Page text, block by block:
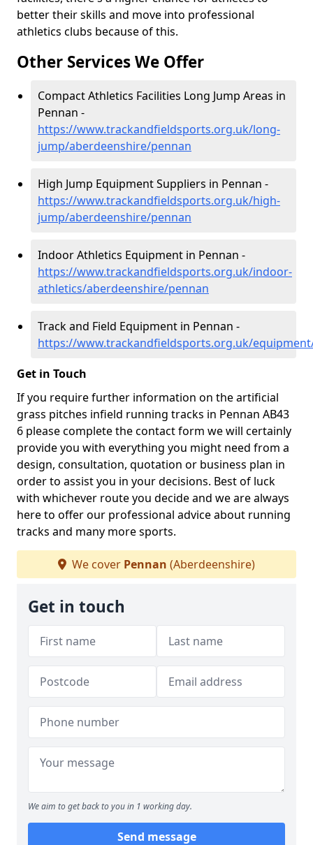
better their skills and move into professional
athletics clubs because of this.
Other Services We Offer
Compact Athletics Facilities Long Jump Areas in
Pennan -
https://www.trackandfieldsports.org.uk/long-
jump/aberdeenshire/pennan
High Jump Equipment Suppliers in Pennan -
https://www.trackandfieldsports.org.uk/high-
jump/aberdeenshire/pennan
Indoor Athletics Equipment in Pennan -
https://www.trackandfieldsports.org.uk/indoor-
athletics/aberdeenshire/pennan
Track and Field Equipment in Pennan -
https://www.trackandfieldsports.org.uk/
Get in Touch
If you require further information on the artificial
grass pitches infield running tracks in Pennan AB43
6 please complete the contact form we will certainly
provide you with everything you might need from a
design, consultation, quotation or business plan in
order to assist you in your decisions. Best of luck
with whichever route you decide and we are always
here to offer our professional advice about running
tracks and many more sports.
We cover Pennan (Aberdeenshire)
Get in touch
We aim to get back to you in 1 working day.
Send message